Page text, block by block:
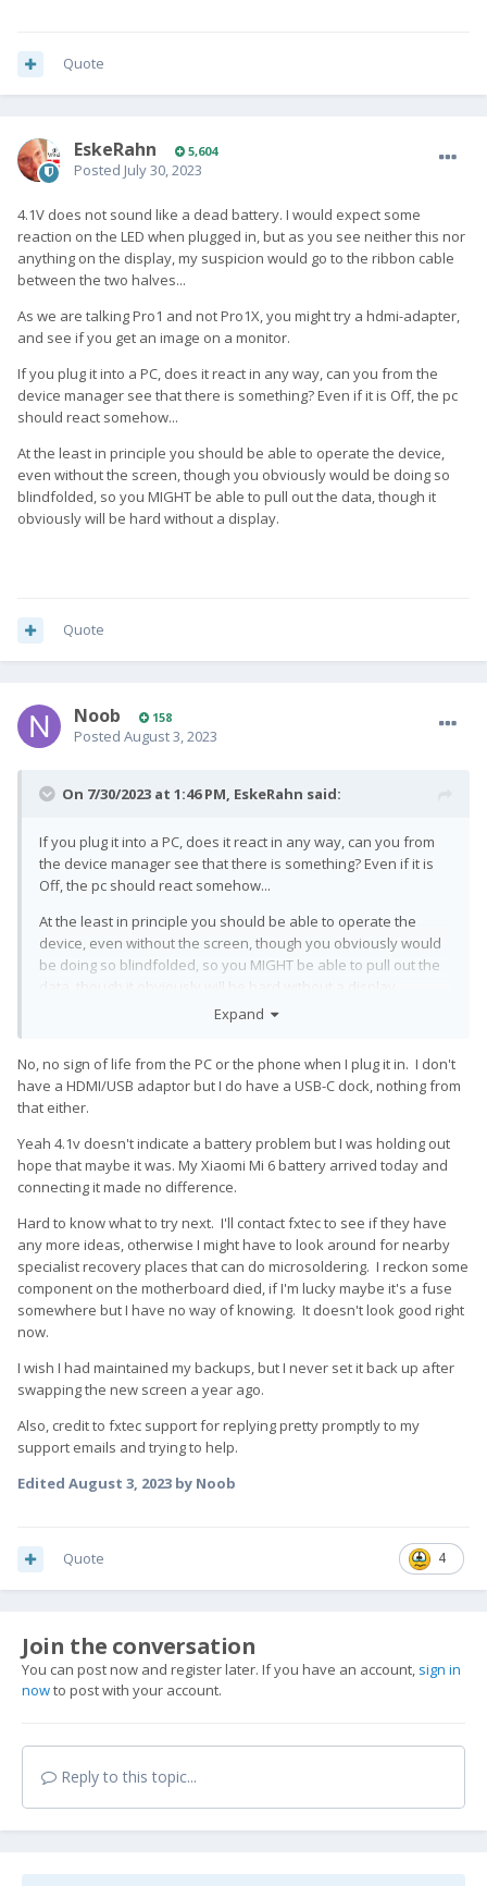
Quote
EskeRahn 5,604
Posted July 30, 2023
4.1V does not sound like a dead battery. I would expect some
reaction on the LED when plugged in, but as you see neither this nor
anything on the display, my suspicion would go to the ribbon cable
between the two halves...
As we are talking Pro1 and not Pro1X, you might try a hdmi-adapter,
and see if you get an image on a monitor.
If you plug it into a PC, does it react in any way, can you from the
device manager see that there is something? Even if it is Off, the pc
should react somehow...
At the least in principle you should be able to operate the device,
even without the screen, though you obviously would be doing so
blindfolded, so you MIGHT be able to pull out the data, though it
obviously will be hard without a display.
Quote
Noob 158
Posted August 3, 2023
On 7/30/2023 at 1:46 PM, EskeRahn said:
If you plug it into a PC, does it react in any way, can you from
the device manager see that there is something? Even if it is
Off, the pc should react somehow...
At the least in principle you should be able to operate the
device, even without the screen, though you obviously would
be doing so blindfolded, so you MIGHT be able to pull out the
Expand
No, no sign of life from the PC or the phone when I plug it in. I don't
have a HDMI/USB adaptor but I do have a USB-C dock, nothing from
that either.
Yeah 4.1v doesn't indicate a battery problem but I was holding out
hope that maybe it was. My Xiaomi Mi 6 battery arrived today and
connecting it made no difference.
Hard to know what to try next. I'll contact fxtec to see if they have
any more ideas, otherwise I might have to look around for nearby
specialist recovery places that can do microsoldering. I reckon some
component on the motherboard died, if I'm lucky maybe it's a fuse
somewhere but I have no way of knowing. It doesn't look good right
now.
I wish I had maintained my backups, but I never set it back up after
swapping the new screen a year ago.
Also, credit to fxtec support for replying pretty promptly to my
support emails and trying to help.
Edited August 3, 2023 by Noob
4
Quote
Join the conversation
You can post now and register later. If you have an account, sign in
nowto post with your account.
Reply to this topic...